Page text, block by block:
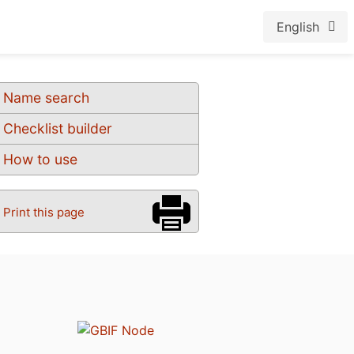
English
Name search
Checklist builder
How to use
Print this page